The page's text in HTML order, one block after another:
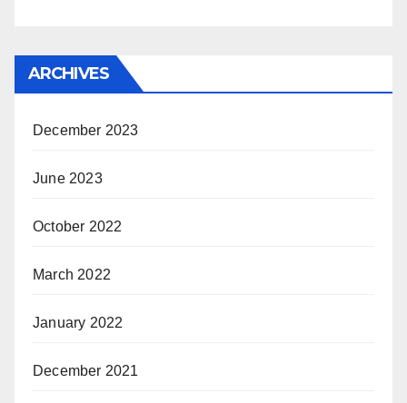
ARCHIVES
December 2023
June 2023
October 2022
March 2022
January 2022
December 2021